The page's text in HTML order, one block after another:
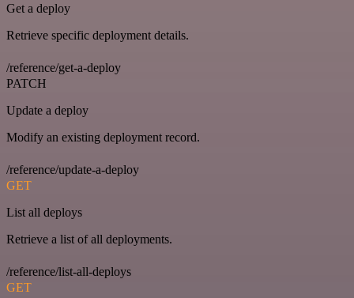
Get a deploy
Retrieve specific deployment details.
/reference/get-a-deploy
PATCH
Update a deploy
Modify an existing deployment record.
/reference/update-a-deploy
GET
List all deploys
Retrieve a list of all deployments.
/reference/list-all-deploys
GET